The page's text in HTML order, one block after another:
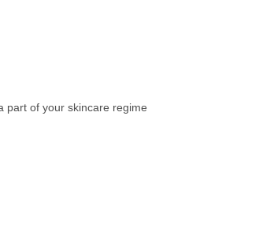
part of your skincare regime